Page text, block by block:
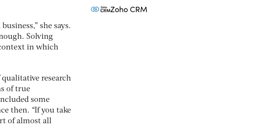
she says.
Solving
in which
research
of true
some
then. “If you take
of almost all
Zoho CRM